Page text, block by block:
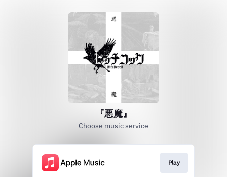
『悪魔』
Choose music service
Play